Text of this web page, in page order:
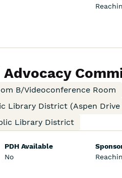
Advocacy
B/Videoconference Room
Library District (Aspen Drive
Library District
PDH Available
No